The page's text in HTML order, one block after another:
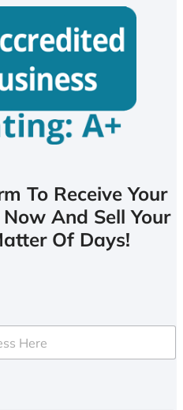
To Receive Your
And Sell Your
Of Days!